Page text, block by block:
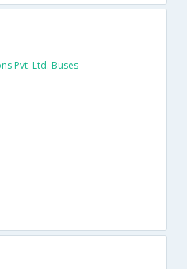
Pvt. Ltd. Buses